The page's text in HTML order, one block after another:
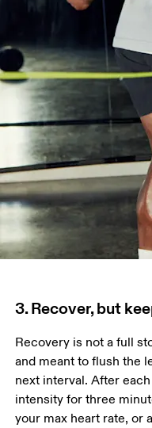
3. Recover, but
Recovery is not a full
and meant to flush the
next interval. After
intensity for three
your max heart rate, or